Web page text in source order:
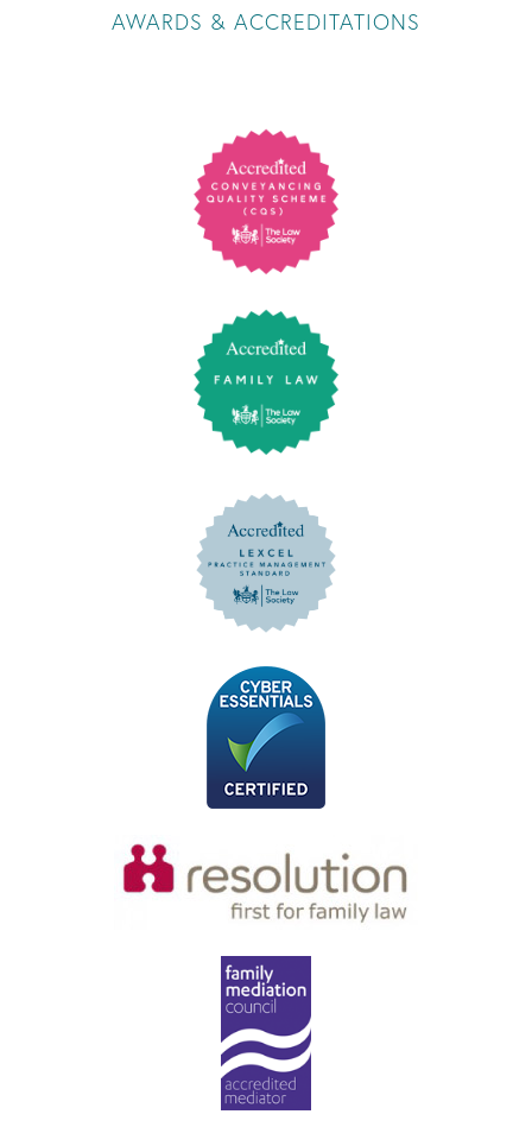
AWARDS & ACCREDITATIONS